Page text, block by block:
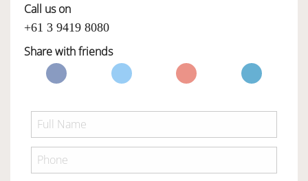
Call us on
+61 3 9419 8080
Share with friends